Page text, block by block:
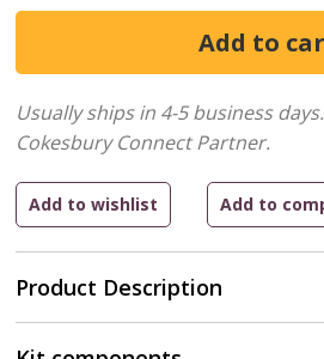
Product Description
Usually ships in 4-5 business days.
Cokesbury Connect Partner.